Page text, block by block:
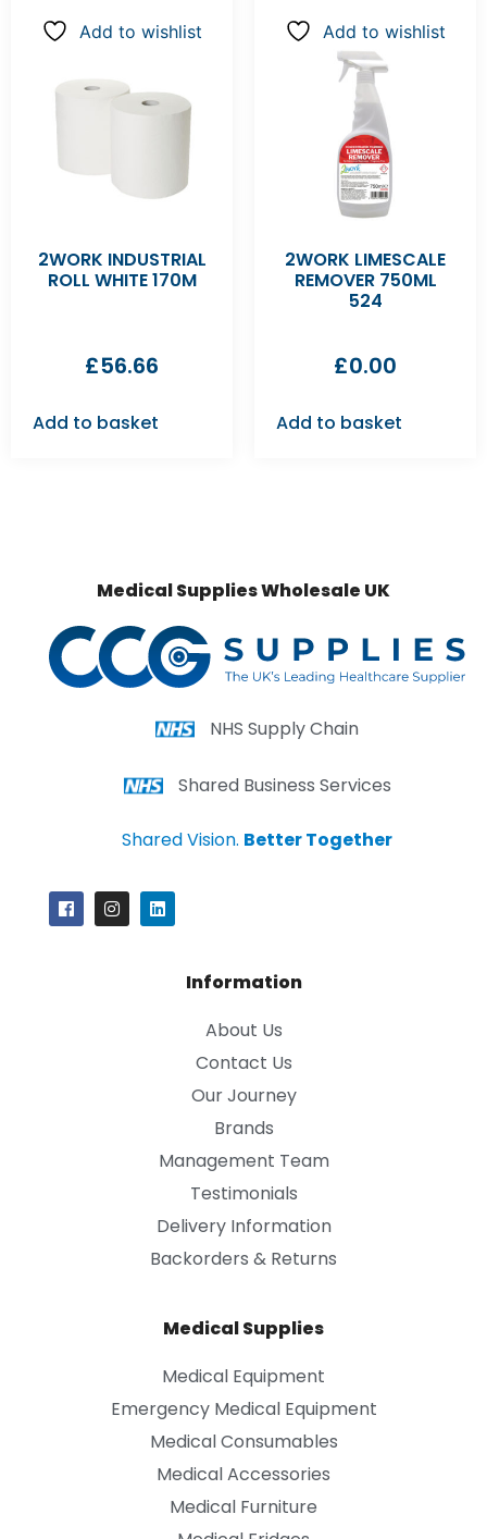
Add to wishlist
2WORK INDUSTRIAL
ROLL WHITE 170M
£56.66
Add to basket
Add to wishlist
2WORK LIMESCALE
REMOVER 750ML
524
£0.00
Add to basket
Medical Supplies Wholesale UK
NHS Supply Chain
Shared Business Services
Shared Vision. Better Together
Information
About Us
Contact Us
Our Journey
Brands
Management Team
Testimonials
Delivery Information
Backorders & Returns
Medical Supplies
Medical Equipment
Emergency Medical Equipment
Medical Consumables
Medical Accessories
Medical Furniture